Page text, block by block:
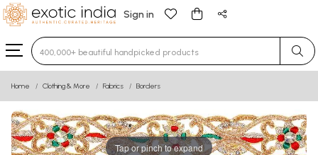
Sign in
Type 3 or more characters for results.
Home Clothing & More Fabrics Borders
Tap or pinch to expand